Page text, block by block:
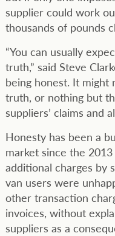
supplier could work
thousands of pounds
“You can usually
truth,” said Steve
being honest. It
truth, or nothing but
suppliers’ claims and
Honesty has been a
market since the
additional charges by
van users were
other transaction
invoices, without
suppliers as a